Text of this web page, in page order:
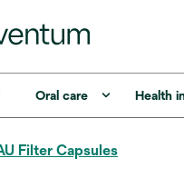
Oral care Health
Filter Capsules